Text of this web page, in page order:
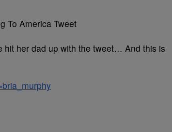
hit her dad up with the tweet… And this is